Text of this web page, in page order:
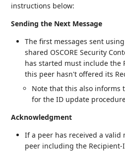
instructions below:
Sending the Next Message
The first messages sent
shared OSCORE Security
has started must include the
this peer hasn't offered its
Note that this also informs
for the ID update
Acknowledgment
If a peer has received a valid
peer including the